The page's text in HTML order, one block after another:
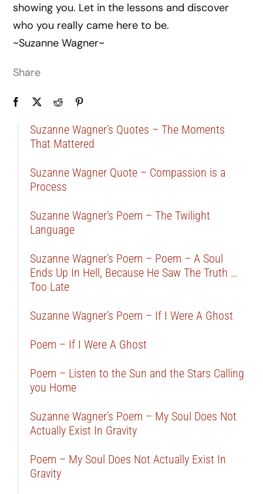
showing you. Let in the lessons and discover
who you really came here to be.
~Suzanne Wagner~
Share
Suzanne Wagner’s Quotes – The Moments
That Mattered
Suzanne Wagner Quote – Compassion is a
Process
Suzanne Wagner’s Poem – The Twilight
Language
Suzanne Wagner’s Poem – Poem – A Soul
Ends Up In Hell, Because He Saw The Truth …
Too Late
Suzanne Wagner’s Poem – If I Were A Ghost
Poem – If I Were A Ghost
Poem – Listen to the Sun and the Stars Calling
you Home
Suzanne Wagner’s Poem – My Soul Does Not
Actually Exist In Gravity
Poem – My Soul Does Not Actually Exist In
Gravity